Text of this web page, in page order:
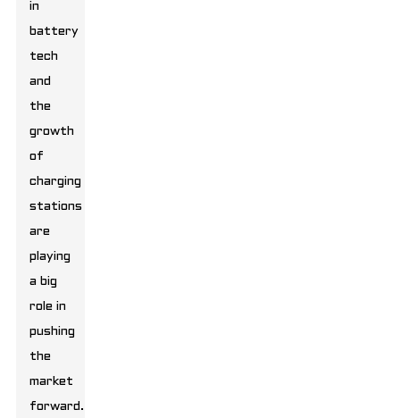
in
battery
tech
and
the
growth
of
charging
stations
are
playing
a big
role in
pushing
the
market
forward.